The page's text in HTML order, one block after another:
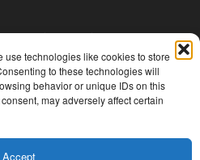
use technologies like cookies to store
to these technologies will
behavior or unique IDs on this
may adversely affect certain
Accept
(Québec)